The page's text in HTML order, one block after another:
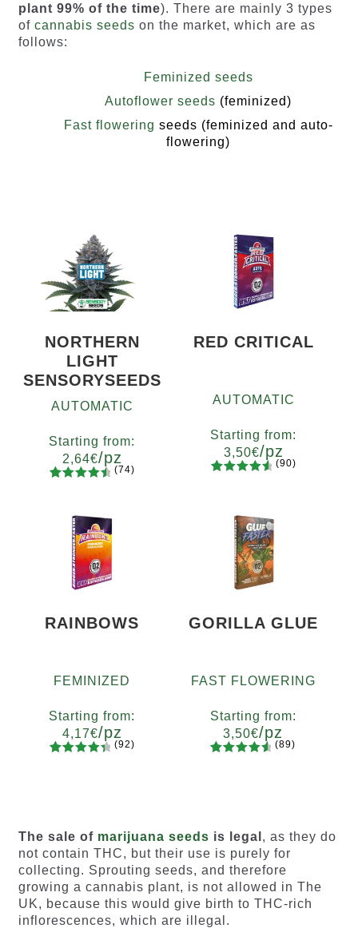
plant 99% of the time). There are mainly 3 types
of cannabis seeds on the market, which are as
follows:
Feminized seeds
Autoflower seeds (feminized)
Fast flowering seeds (feminized and auto-
flowering)
NORTHERN
LIGHT
SENSORYSEEDS
AUTOMATIC
Starting from:
2,64€/pz
of 5
based on
customer
ratings
(74)
RED CRITICAL
AUTOMATIC
Starting from:
3,50€/pz
of 5
based on
customer
ratings
(90)
RAINBOWS
FEMINIZED
Starting from:
4,17€/pz
customer
ratings
(92)
GORILLA GLUE
FAST FLOWERING
Starting from:
3,50€/pz
customer
ratings
(89)
The sale of marijuana seeds is legal , as they do
not contain THC, but their use is purely for
collecting. Sprouting seeds, and therefore
growing a cannabis plant, is not allowed in The
UK, because this would give birth to THC-rich
inflorescences, which are illegal.